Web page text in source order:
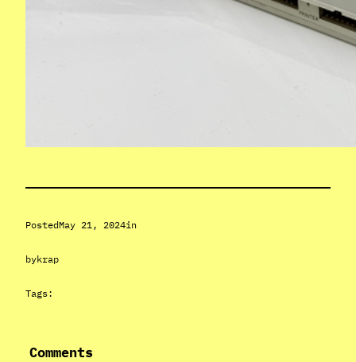
PostedMay 21, 2024in
bykrap
Tags:
Comments